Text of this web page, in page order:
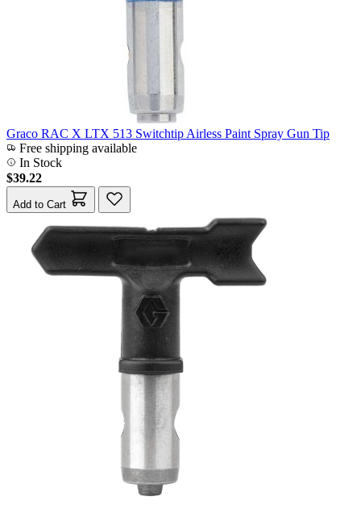
Graco RAC X LTX 513 Switchtip Airless Paint Spray Gun Tip
Free shipping available
In Stock
$39.22
Add to Cart